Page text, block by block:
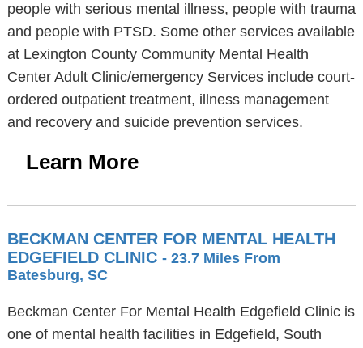
people with serious mental illness, people with trauma
and people with PTSD. Some other services available
at Lexington County Community Mental Health
Center Adult Clinic/emergency Services include court-
ordered outpatient treatment, illness management
and recovery and suicide prevention services.
Learn More
BECKMAN CENTER FOR MENTAL HEALTH
EDGEFIELD CLINIC - 23.7 Miles From
Batesburg, SC
Beckman Center For Mental Health Edgefield Clinic is
one of mental health facilities in Edgefield, South